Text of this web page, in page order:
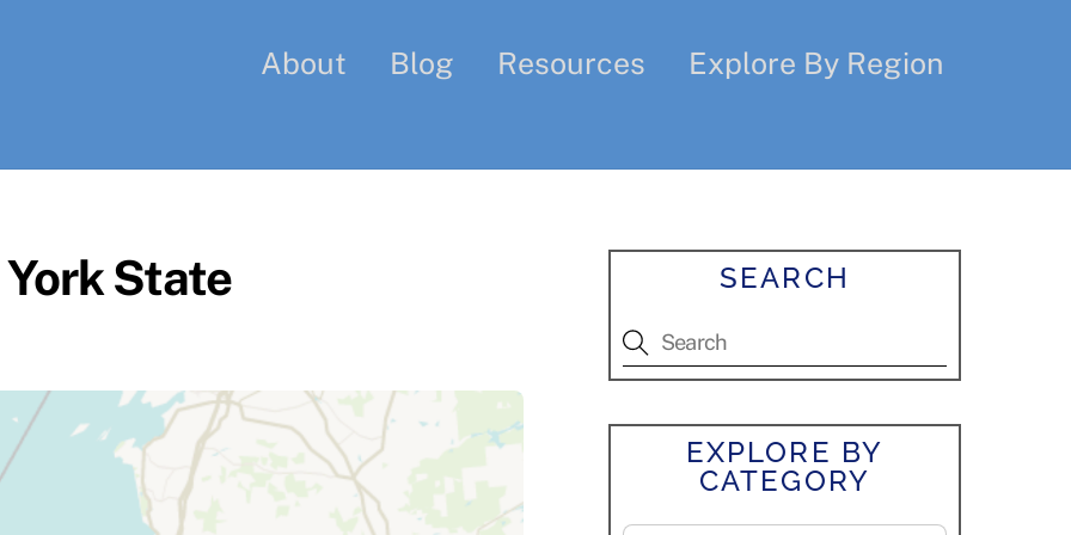
About Blog Resources Explore By Region
State SEARCH
EXPLORE BY
CATEGORY